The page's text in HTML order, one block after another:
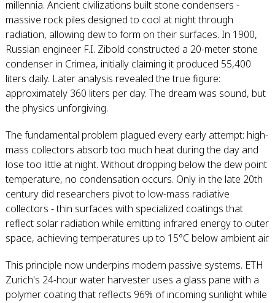
millennia. Ancient civilizations built stone condensers -
massive rock piles designed to cool at night through
radiation, allowing dew to form on their surfaces. In 1900,
Russian engineer F.I. Zibold constructed a 20-meter stone
condenser in Crimea, initially claiming it produced 55,400
liters daily. Later analysis revealed the true figure:
approximately 360 liters per day. The dream was sound, but
the physics unforgiving.
The fundamental problem plagued every early attempt: high-
mass collectors absorb too much heat during the day and
lose too little at night. Without dropping below the dew point
temperature, no condensation occurs. Only in the late 20th
century did researchers pivot to low-mass radiative
collectors - thin surfaces with specialized coatings that
reflect solar radiation while emitting infrared energy to outer
space, achieving temperatures up to 15°C below ambient air.
This principle now underpins modern passive systems. ETH
Zurich's 24-hour water harvester uses a glass pane with a
polymer coating that reflects 96% of incoming sunlight while